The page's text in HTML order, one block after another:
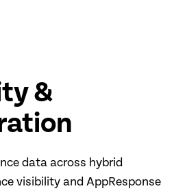
&
data across hybrid
visibility and AppResponse